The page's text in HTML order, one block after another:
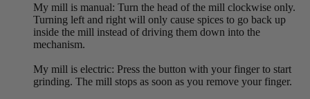
My mill is manual: Turn the head of the mill clockwise only.
Turning left and right will only cause spices to go back up
inside the mill instead of driving them down into the
mechanism.
My mill is electric: Press the button with your finger to start
grinding. The mill stops as soon as you remove your finger.